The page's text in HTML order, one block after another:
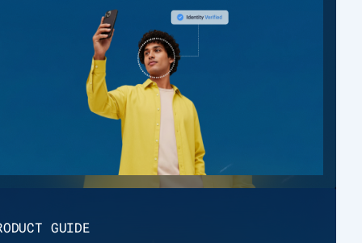
GUIDE